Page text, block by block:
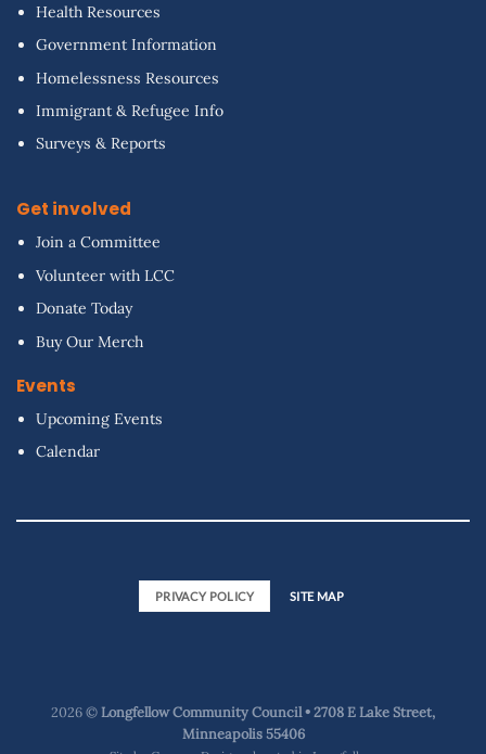
Health Resources
Government Information
Homelessness Resources
Immigrant & Refugee Info
Surveys & Reports
Get involved
Join a Committee
Volunteer with LCC
Donate Today
Buy Our Merch
Events
Upcoming Events
Calendar
PRIVACY POLICY SITE MAP
2026 ©Longfellow Community Council • 2708 E Lake Street,
Minneapolis 55406